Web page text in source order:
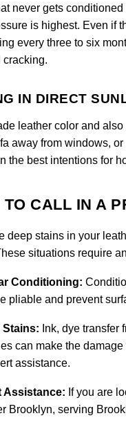
never gets
is highest. Even if
every three to six
cracking.
IN DIRECT
leather color and
away from windows,
the best intentions for
TO CALL IN A
deep stains in your
situations require
Conditioning:
pliable and prevent
Stains: Ink, dye
can make the
assistance.
Assistance: If you are
Brooklyn, serving